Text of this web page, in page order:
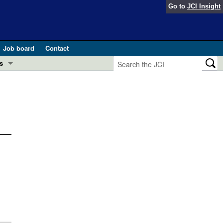
Go to JCI Insight
Job board
Contact
in GLP-1 medicine (Nov 2025)